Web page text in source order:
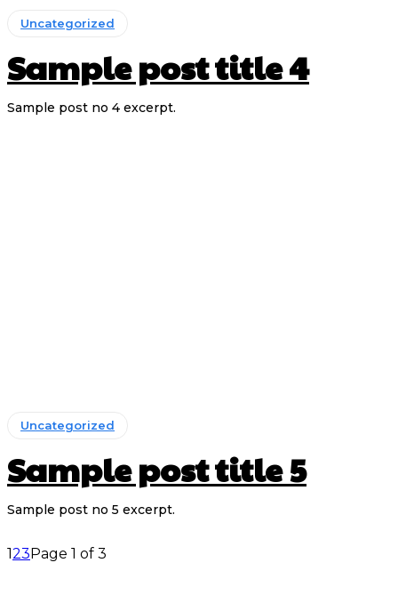
Uncategorized
Sample post title 4
Sample post no 4 excerpt.
Uncategorized
Sample post title 5
Sample post no 5 excerpt.
123 Page 1 of 3